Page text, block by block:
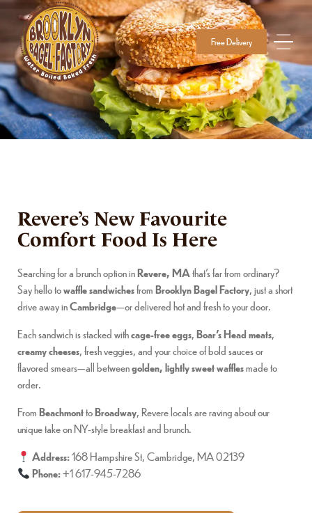
Free Delivery
Revere’s New Favourite
Comfort Food Is Here
Searching for a brunch option inRevere, MAthat’s far from ordinary?
Say hello towaffle sandwichesfromBrooklyn Bagel Factory, just a short
drive away inCambridge—or delivered hot and fresh to your door.
Each sandwich is stacked withcage-free eggs,Boar’s Head meats,
creamy cheeses, fresh veggies, and your choice of bold sauces or
flavored smears—all betweengolden, lightly sweet wafflesmade to
order.
FromBeachmonttoBroadway, Revere locals are raving about our
unique take on NY-style breakfast and brunch.
Address:168 Hampshire St, Cambridge, MA 02139
Phone:+1 617-945-7286